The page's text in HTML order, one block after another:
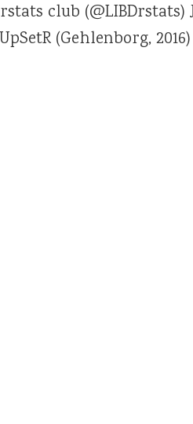
club (@LIBDrstats)
(Gehlenborg,